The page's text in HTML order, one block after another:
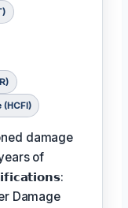
(HCFI)
damage
of
Damage